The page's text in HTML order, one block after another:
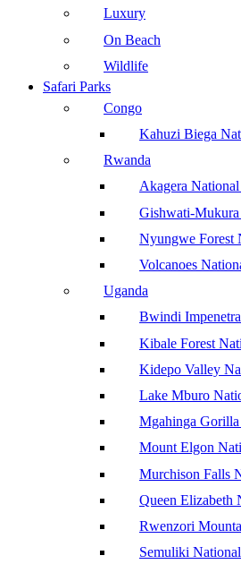
Luxury
On Beach
Wildlife
Safari Parks
Congo
Kahuzi Biega
Rwanda
Akagera
Gishwati-
Nyungwe Forest
Volcanoes
Uganda
Bwindi
Kibale Forest
Kidepo Valley
Lake Mburo
Mgahinga
Mount Elgon
Murchison Falls
Queen Elizabeth
Rwenzori
Semuliki